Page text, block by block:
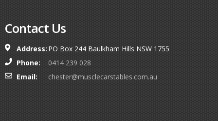
Contact Us
Address: PO Box 244 Baulkham Hills NSW 1755
Phone:
0414 239 028
Email:
chester@musclecarstables.com.au